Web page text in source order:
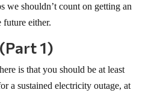
we shouldn’t count on getting an
either.
1)
is that you should be at least
a sustained electricity outage, at